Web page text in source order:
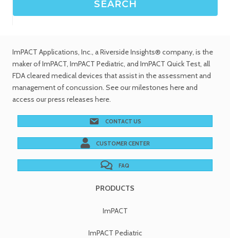
ImPACT Applications, Inc., a Riverside Insights® company, is the
maker of ImPACT, ImPACT Pediatric, and ImPACT Quick Test, all
FDA cleared medical devices that assist in the assessment and
management of concussion. Seeour milestones here and
access ourpress releases here.
CONTACT US
CUSTOMER CENTER
FAQ
PRODUCTS
ImPACT
ImPACT Pediatric